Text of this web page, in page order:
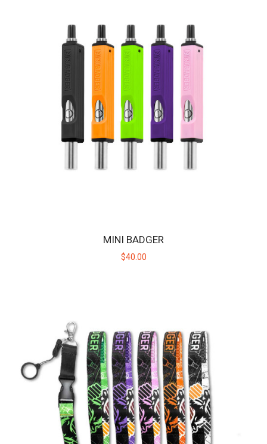
HUNI BADGER PORTABLE DEVICE - CRIMSON RED
The HUNI BADGER’s portable design makes it easy for you to
consume your favorite herbal extracts any..
MINI BADGER
$40.00